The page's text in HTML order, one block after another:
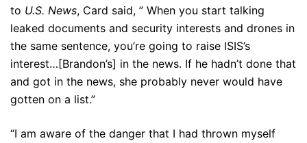
to U.S. News, Card said, ” When you start talking
leaked documents and security interests and drones in
the same sentence, you’re going to raise ISIS’s
interest…[Brandon’s] in the news. If he hadn’t done that
and got in the news, she probably never would have
gotten on a list.”
“I am aware of the danger that I had thrown myself